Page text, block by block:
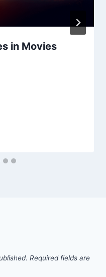
in Movies
Required fields are